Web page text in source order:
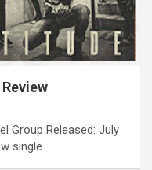
Group Released: July
single…